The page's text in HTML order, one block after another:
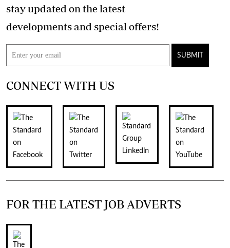
stay updated on the latest
developments and special offers!
SUBMIT
CONNECT WITH US
FOR THE LATEST JOB ADVERTS